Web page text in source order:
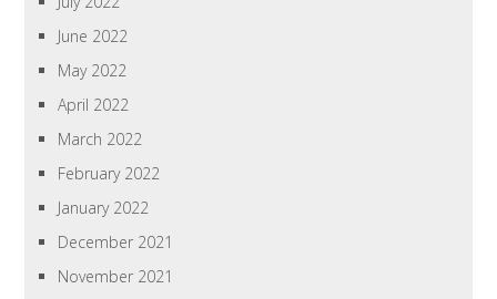
June 2022
May 2022
April 2022
March 2022
February 2022
January 2022
December 2021
November 2021